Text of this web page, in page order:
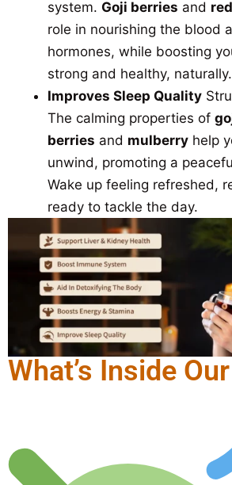
system. Goji berries and
role in nourishing the blood
hormones, while boosting
strong and healthy, naturally.
Improves Sleep Quality
The calming properties of
berries and mulberry help
unwind, promoting a
Wake up feeling refreshed,
ready to tackle the day.
What’s Inside